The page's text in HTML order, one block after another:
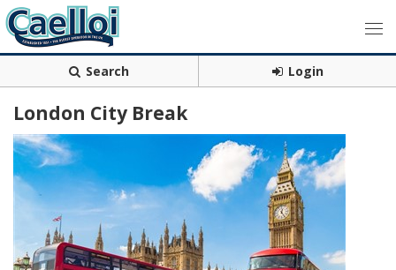
Search Login
London City Break